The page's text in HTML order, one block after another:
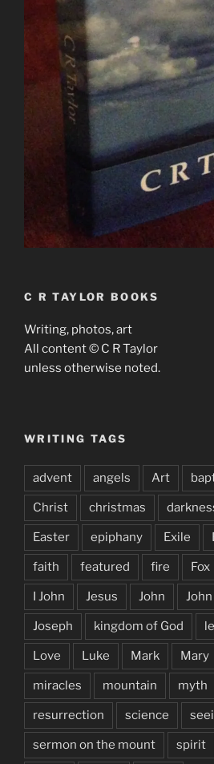
C R TAYLOR BOOKS
Writing, photos, art
All content © C R Taylor
unless otherwise noted.
WRITING TAGS
advent angels Art
Christ christmas
Easter epiphany Exile
faith featured fire Fox
I John Jesus John
Joseph kingdom of God
Love Luke Mark Mary
miracles mountain myth
resurrection science
sermon on the mount spirit